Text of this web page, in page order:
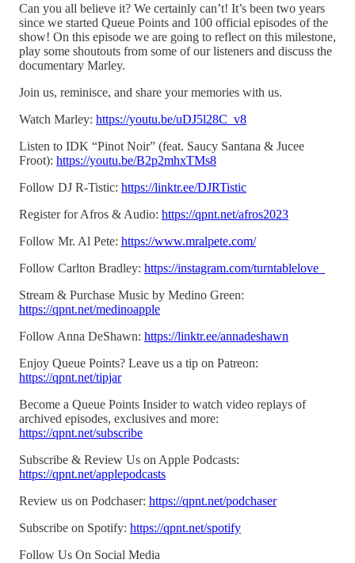
Can you all believe it? We certainly can’t! It’s been two years
since we started Queue Points and 100 official episodes of the
show! On this episode we are going to reflect on this milestone,
play some shoutouts from some of our listeners and discuss the
documentary Marley.
Join us, reminisce, and share your memories with us.
Watch Marley: https://youtu.be/uDJ5l28C_v8
Listen to IDK “Pinot Noir” (feat. Saucy Santana & Jucee
Froot): https://youtu.be/B2p2mhxTMs8
Follow DJ R-Tistic: https://linktr.ee/DJRTistic
Register for Afros & Audio: https://qpnt.net/afros2023
Follow Mr. Al Pete: https://www.mralpete.com/
Follow Carlton Bradley: https://instagram.com/turntablelove_
Stream & Purchase Music by Medino Green:
https://qpnt.net/medinoapple
Follow Anna DeShawn: https://linktr.ee/annadeshawn
Enjoy Queue Points? Leave us a tip on Patreon:
https://qpnt.net/tipjar
Become a Queue Points Insider to watch video replays of
archived episodes, exclusives and more:
https://qpnt.net/subscribe
Subscribe & Review Us on Apple Podcasts:
https://qpnt.net/applepodcasts
Review us on Podchaser: https://qpnt.net/podchaser
Subscribe on Spotify: https://qpnt.net/spotify
Follow Us On Social Media